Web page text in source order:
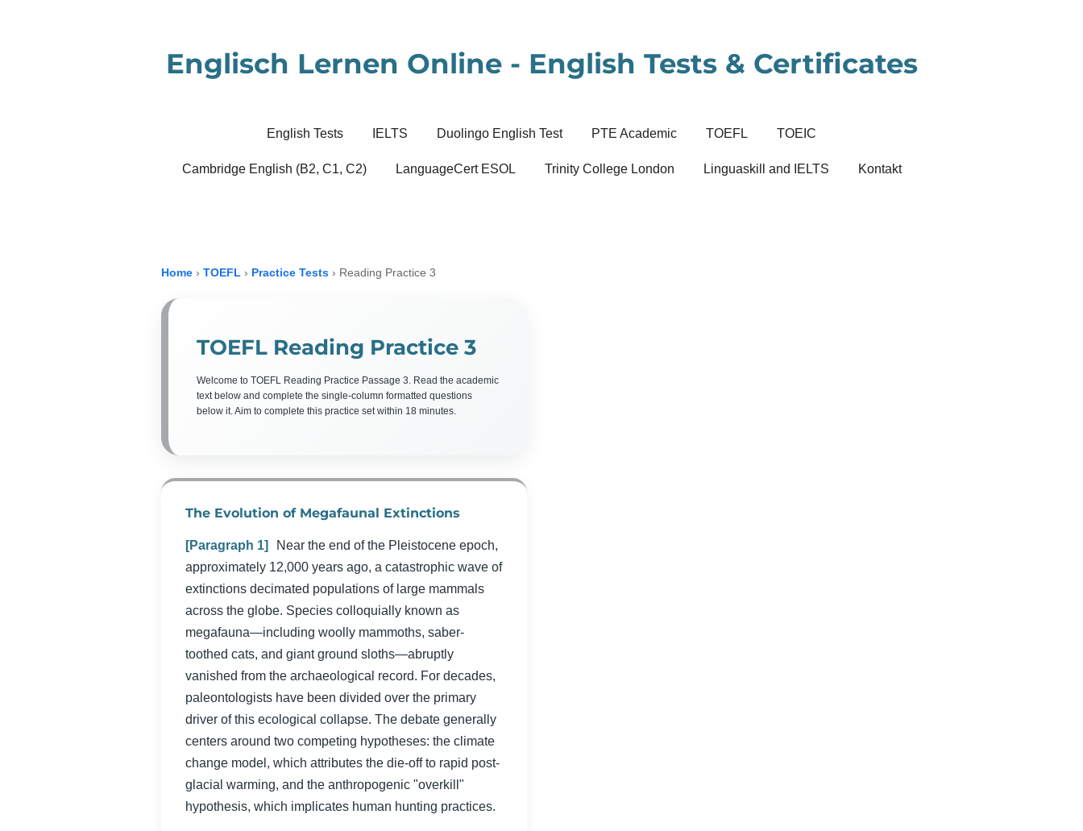
Englisch Lernen Online - English Tests & Certificates
English Tests IELTS Duolingo English Test PTE Academic TOEFL TOEIC
Cambridge English (B2, C1, C2) LanguageCert ESOL Trinity College London Linguaskill and IELTS Kontakt
Home › TOEFL › Practice Tests › Reading Practice 3
TOEFL Reading Practice 3
Welcome to TOEFL Reading Practice Passage 3. Read the academic
text below and complete the single-column formatted questions
below it. Aim to complete this practice set within 18 minutes.
The Evolution of Megafaunal Extinctions
[Paragraph 1]
Near the end of the Pleistocene epoch,
approximately 12,000 years ago, a catastrophic wave of
extinctions decimated populations of large mammals
across the globe. Species colloquially known as
megafauna—including woolly mammoths, saber-
toothed cats, and giant ground sloths—abruptly
vanished from the archaeological record. For decades,
paleontologists have been divided over the primary
driver of this ecological collapse. The debate generally
centers around two competing hypotheses: the climate
change model, which attributes the die-off to rapid post-
glacial warming, and the anthropogenic "overkill"
hypothesis, which implicates human hunting practices.